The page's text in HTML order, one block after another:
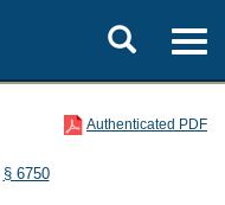
Toggle
search
Authenticated PDF
§ 6750